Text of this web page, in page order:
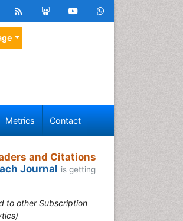
Metrics Contact
and Citations
Journal is getting
to other Subscription